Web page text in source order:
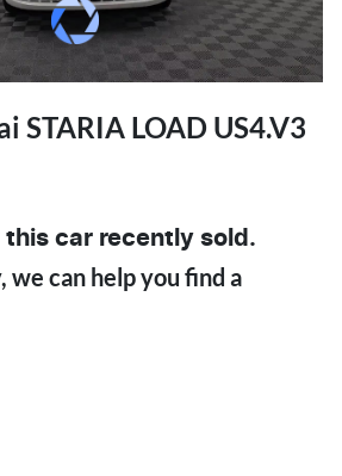
STARIA LOAD US4.V3
this car recently sold.
can help you find a